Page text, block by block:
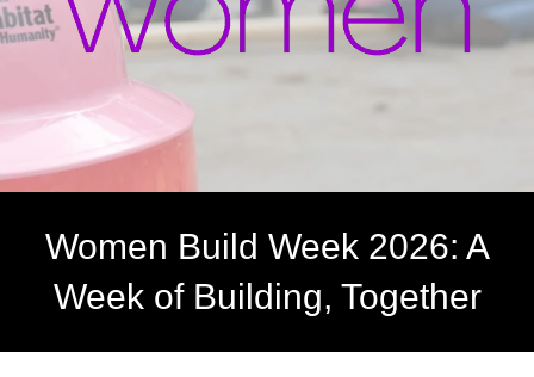
Women Build Week 2026: A
Week of Building, Together